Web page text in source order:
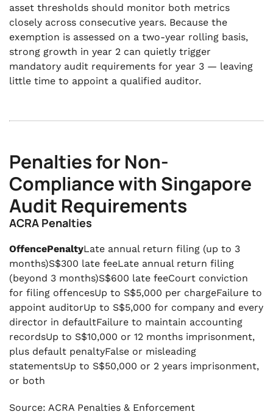
asset thresholds should monitor both metrics
closely across consecutive years. Because the
exemption is assessed on a two-year rolling basis,
strong growth in year 2 can quietly trigger
mandatory audit requirements for year 3 — leaving
little time to appoint a qualified auditor.
Penalties for Non-
Compliance with Singapore
Audit Requirements
ACRA Penalties
OffencePenaltyLate annual return filing (up to 3
months)S$300 late feeLate annual return filing
(beyond 3 months)S$600 late feeCourt conviction
for filing offencesUp to S$5,000 per chargeFailure to
appoint auditorUp to S$5,000 for company and every
director in defaultFailure to maintain accounting
recordsUp to S$10,000 or 12 months imprisonment,
plus default penaltyFalse or misleading
statementsUp to S$50,000 or 2 years imprisonment,
or both
Source: ACRA Penalties & Enforcement